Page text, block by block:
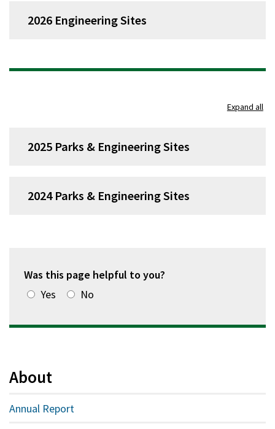
2026 Engineering Sites
Expand all
2025 Parks & Engineering Sites
2024 Parks & Engineering Sites
Was this page helpful to you?
Yes
No
About
Annual Report